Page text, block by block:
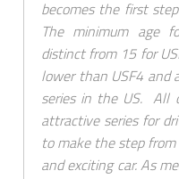
becomes the first
The minimum age
distinct from 15 for
lower than USF4 and
series in the US. All
attractive series for
to make the step
and exciting car. As